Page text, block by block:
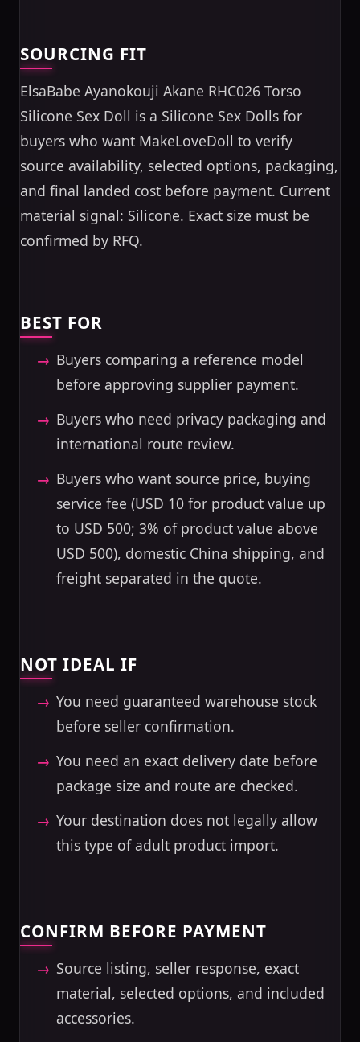
SOURCING FIT
ElsaBabe Ayanokouji Akane RHC026 Torso
Silicone Sex Doll is a Silicone Sex Dolls for
buyers who want MakeLoveDoll to verify
source availability, selected options, packaging,
and final landed cost before payment. Current
material signal: Silicone. Exact size must be
confirmed by RFQ.
BEST FOR
Buyers comparing a reference model
before approving supplier payment.
Buyers who need privacy packaging and
international route review.
Buyers who want source price, buying
service fee (USD 10 for product value up
to USD 500; 3% of product value above
USD 500), domestic China shipping, and
freight separated in the quote.
NOT IDEAL IF
You need guaranteed warehouse stock
before seller confirmation.
You need an exact delivery date before
package size and route are checked.
Your destination does not legally allow
this type of adult product import.
CONFIRM BEFORE PAYMENT
Source listing, seller response, exact
material, selected options, and included
accessories.